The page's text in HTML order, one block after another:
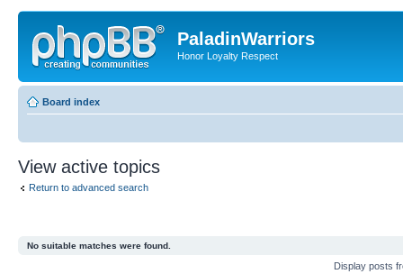
PaladinWarriors
Honor Loyalty Respect
Board index
View active topics
Return to advanced search
No suitable matches were found.
Display posts